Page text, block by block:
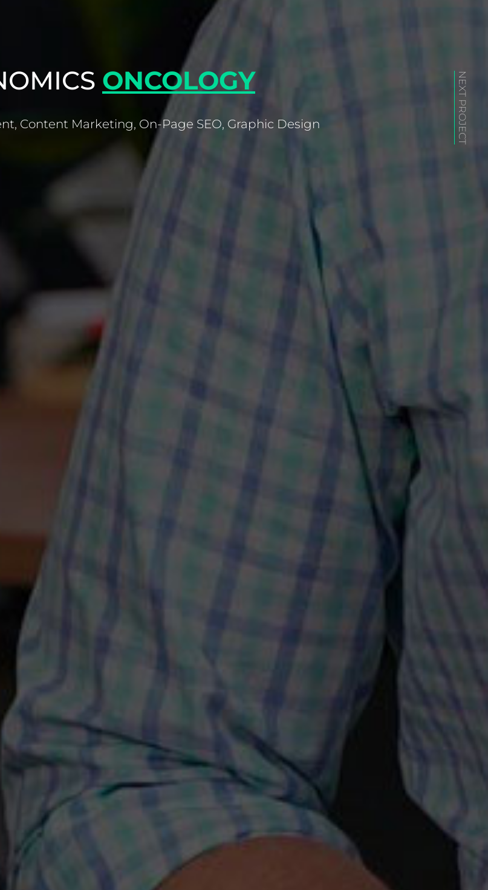
NEXT PROJECT
ONCOLOGY
Content Marketing, On-Page SEO, Graphic Design